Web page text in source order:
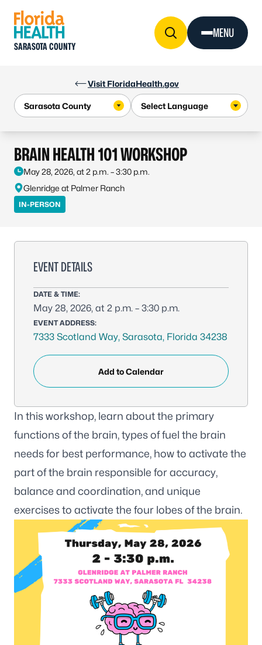
Visit FloridaHealth.gov
SARASOTA COUNTY
MENU
BRAIN HEALTH 101 WORKSHOP
May 28, 2026, at 2 p.m. – 3:30 p.m.
Glenridge at Palmer Ranch
IN-PERSON
EVENT DETAILS
DATE & TIME:
May 28, 2026, at 2 p.m. – 3:30 p.m.
EVENT ADDRESS:
7333 Scotland Way, Sarasota, Florida 34238
Add to Calendar
In this workshop, learn about the primary
functions of the brain, types of fuel the brain
needs for best performance, how to activate the
part of the brain responsible for accuracy,
balance and coordination, and unique
exercises to activate the four lobes of the brain.